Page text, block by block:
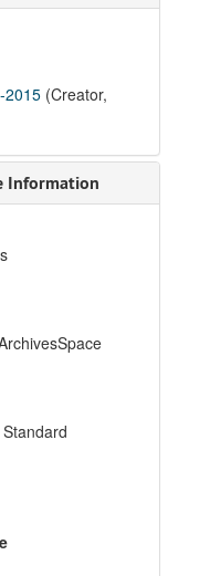
2015 (Creator,
Information